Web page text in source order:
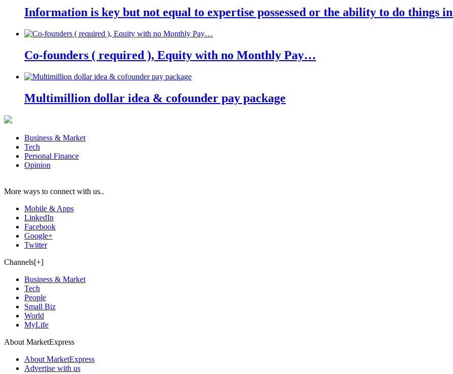
Information is key but not equal to expertise possessed or the ability to do things
Co-founders ( required ), Equity with no Monthly Pay…
Multimillion dollar idea & cofounder pay package
Business & Market
Tech
Personal Finance
Opinion
More ways to connect with us..
Mobile & Apps
LinkedIn
Facebook
Google+
Twitter
Channels[+]
Business & Market
Tech
People
Small Biz
World
MyLife
About MarketExpress
About MarketExpress
Advertise with us